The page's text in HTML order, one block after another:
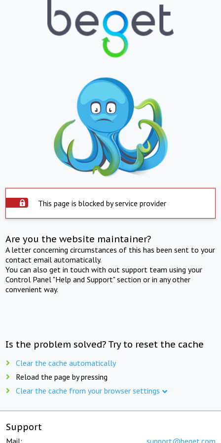
This page is blocked by service provider
Are you the website maintainer?
A letter concerning circumstances of this has been sent to your
contact email automatically.
You can also get in touch with out support team using your
Control Panel "Help and Support" section or in any other
convenient way.
Is the problem solved? Try to reset the cache
Clear the cache automatically
Reload the page by pressing
Clear the cache from your browser settings
Support
Mail: support@beget.com